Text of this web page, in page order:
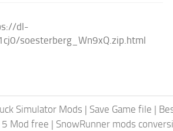
dl-
soesterberg_Wn9xQ.zip.html
Simulator Mods | Save Game file |
5 Mod free | SnowRunner mods